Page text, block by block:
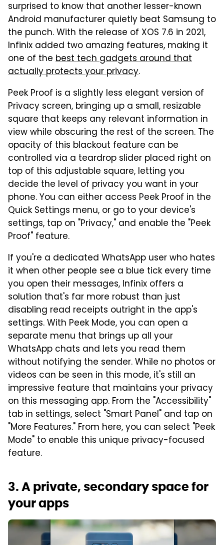
surprised to know that another lesser-known
Android manufacturer quietly beat Samsung to
the punch. With the release of XOS 7.6 in 2021,
Infinix added two amazing features, making it
one of the best tech gadgets around that
actually protects your privacy.
Peek Proof is a slightly less elegant version of
Privacy screen, bringing up a small, resizable
square that keeps any relevant information in
view while obscuring the rest of the screen. The
opacity of this blackout feature can be
controlled via a teardrop slider placed right on
top of this adjustable square, letting you
decide the level of privacy you want in your
phone. You can either access Peek Proof in the
Quick Settings menu, or go to your device's
settings, tap on "Privacy," and enable the "Peek
Proof" feature.
If you're a dedicated WhatsApp user who hates
it when other people see a blue tick every time
you open their messages, Infinix offers a
solution that's far more robust than just
disabling read receipts outright in the app's
settings. With Peek Mode, you can open a
separate menu that brings up all your
WhatsApp chats and lets you read them
without notifying the sender. While no photos or
videos can be seen in this mode, it's still an
impressive feature that maintains your privacy
on this messaging app. From the "Accessibility"
tab in settings, select "Smart Panel" and tap on
"More Features." From here, you can select "Peek
Mode" to enable this unique privacy-focused
feature.
3. A private, secondary space for
your apps